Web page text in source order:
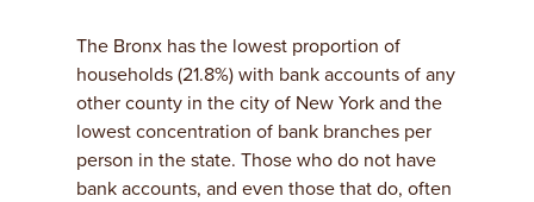
The Bronx has the lowest proportion of
households (21.8%) with bank accounts of any
other county in the city of New York and the
lowest concentration of bank branches per
person in the state. Those who do not have
bank accounts, and even those that do, often